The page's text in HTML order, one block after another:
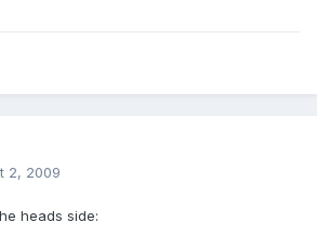
2, 2009
heads side: